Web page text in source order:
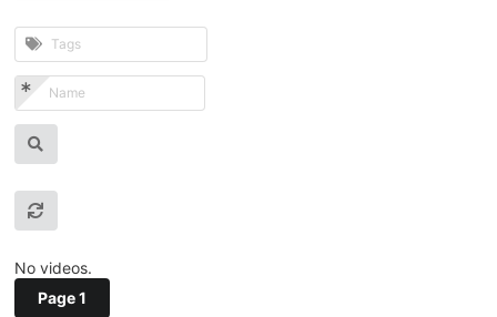
No videos.
Page 1